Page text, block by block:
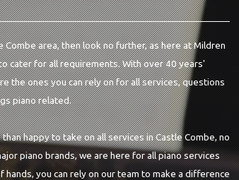
area, then look no further, as here at Mildren
cater for all requirements. With over 40 years'
the ones you can rely on for all services, questions
piano related.
happy to take on all services in Castle Combe, no
piano brands, we are here for all piano services
you can rely on our team to make a difference